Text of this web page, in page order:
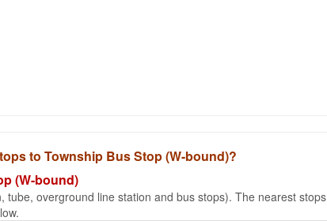
to Township Bus Stop (W-bound)?
(W-bound)
overground line station and bus stops). The nearest stops